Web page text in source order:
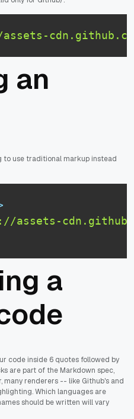
an
to use traditional markup instead
assets-
a
code inside 6 quotes followed by
are part of the Markdown spec,
many renderers -- like Github's and
Which languages are
should be written will vary